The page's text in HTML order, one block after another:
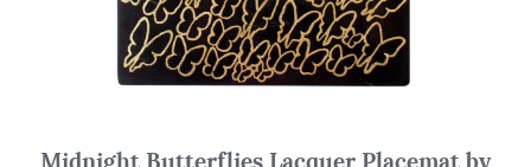
Midnight Butterflies Lacquer Placemat by